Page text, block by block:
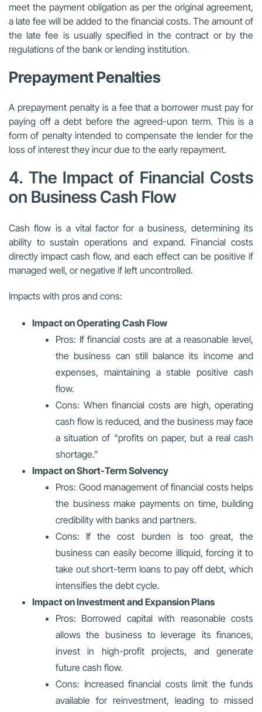
meet the payment obligation as per the original agreement,
a late fee will be added to the financial costs. The amount of
the late fee is usually specified in the contract or by the
regulations of the bank or lending institution.
Prepayment Penalties
A prepayment penalty is a fee that a borrower must pay for
paying off a debt before the agreed-upon term. This is a
form of penalty intended to compensate the lender for the
loss of interest they incur due to the early repayment.
4. The Impact of Financial Costs
on Business Cash Flow
Cash flow is a vital factor for a business, determining its
ability to sustain operations and expand. Financial costs
directly impact cash flow, and each effect can be positive if
managed well, or negative if left uncontrolled.
Impacts with pros and cons:
Impact on Operating Cash Flow
Pros: If financial costs are at a reasonable level,
the business can still balance its income and
expenses, maintaining a stable positive cash
flow.
Cons: When financial costs are high, operating
cash flow is reduced, and the business may face
a situation of “profits on paper, but a real cash
shortage.”
Impact on Short-Term Solvency
Pros: Good management of financial costs helps
the business make payments on time, building
credibility with banks and partners.
Cons: If the cost burden is too great, the
business can easily become illiquid, forcing it to
take out short-term loans to pay off debt, which
intensifies the debt cycle.
Impact on Investment and Expansion Plans
Pros: Borrowed capital with reasonable costs
allows the business to leverage its finances,
invest in high-profit projects, and generate
future cash flow.
Cons: Increased financial costs limit the funds
available for reinvestment, leading to missed